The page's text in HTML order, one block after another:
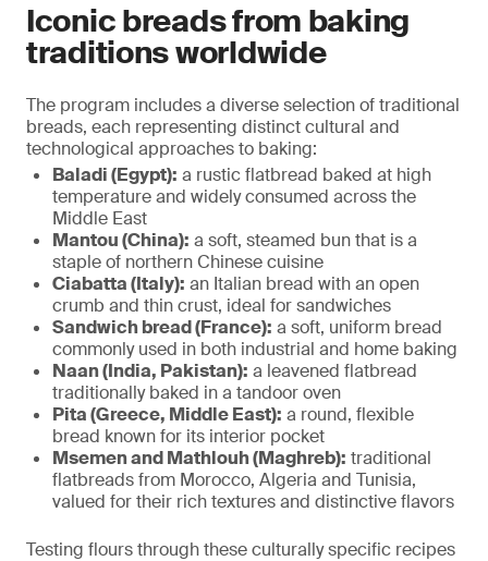
Iconic breads from baking
traditions worldwide
The program includes a diverse selection of traditional
breads, each representing distinct cultural and
technological approaches to baking:
Baladi (Egypt): a rustic flatbread baked at high
temperature and widely consumed across the
Middle East
Mantou (China): a soft, steamed bun that is a
staple of northern Chinese cuisine
Ciabatta (Italy): an Italian bread with an open
crumb and thin crust, ideal for sandwiches
Sandwich bread (France): a soft, uniform bread
commonly used in both industrial and home baking
Naan (India, Pakistan): a leavened flatbread
traditionally baked in a tandoor oven
Pita (Greece, Middle East): a round, flexible
bread known for its interior pocket
Msemen and Mathlouh (Maghreb): traditional
flatbreads from Morocco, Algeria and Tunisia,
valued for their rich textures and distinctive flavors
Testing flours through these culturally specific recipes